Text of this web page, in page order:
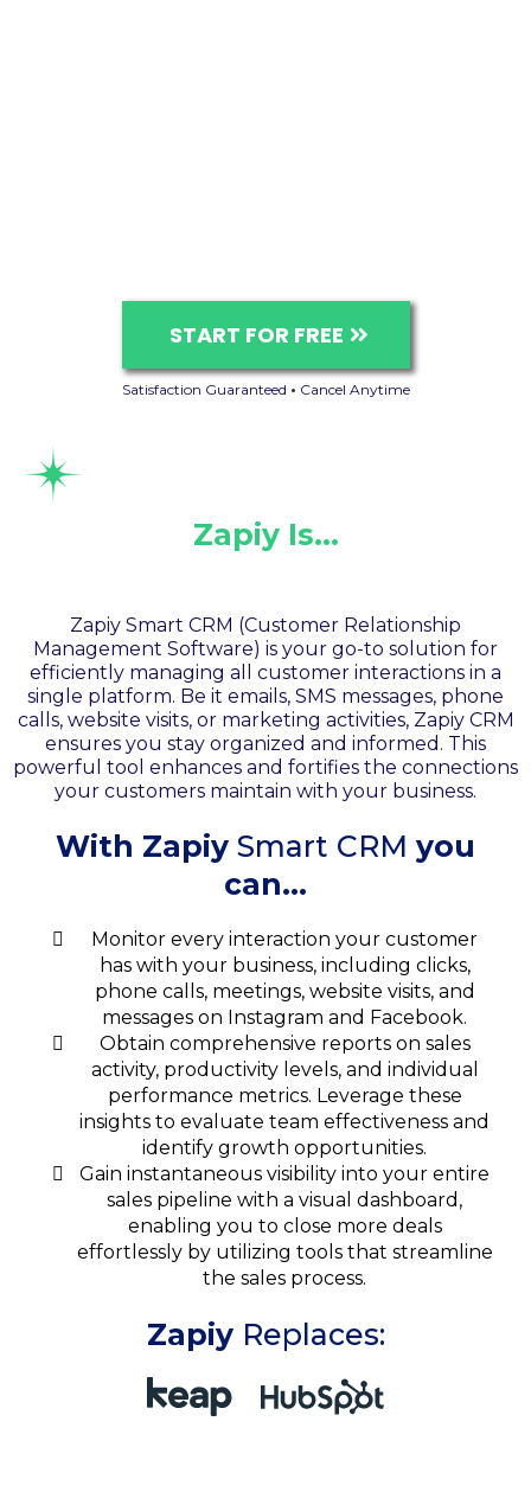
START FOR FREE
Satisfaction Guaranteed • Cancel Anytime
Zapiy Is…
Zapiy Smart CRM (Customer Relationship
Management Software) is your go-to solution for
efficiently managing all customer interactions in a
single platform. Be it emails, SMS messages, phone
calls, website visits, or marketing activities, Zapiy CRM
ensures you stay organized and informed. This
powerful tool enhances and fortifies the connections
your customers maintain with your business.
With Zapiy Smart CRM you
can...
Monitor every interaction your customer
has with your business, including clicks,
phone calls, meetings, website visits, and
messages on Instagram and Facebook.
Obtain comprehensive reports on sales
activity, productivity levels, and individual
performance metrics. Leverage these
insights to evaluate team effectiveness and
identify growth opportunities.
Gain instantaneous visibility into your entire
sales pipeline with a visual dashboard,
enabling you to close more deals
effortlessly by utilizing tools that streamline
the sales process.
Zapiy Replaces: